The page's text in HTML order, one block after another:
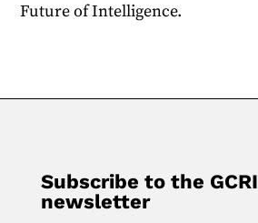
Future of Intelligence.
Subscribe to the GCRI
newsletter